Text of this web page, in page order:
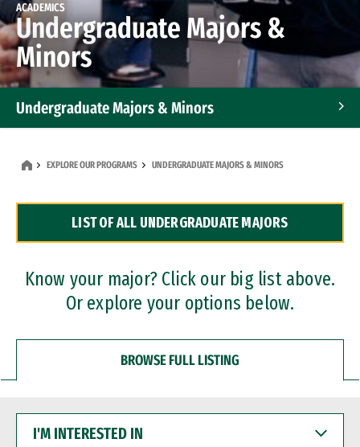
ACADEMICS
Undergraduate Majors &
Minors
Undergraduate Majors & Minors
Dual Degree Programs
Professional Certificates
EXPLORE OUR PROGRAMS UNDERGRADUATE MAJORS & MINORS
LIST OF ALL UNDERGRADUATE MAJORS
Know your major? Click our big list above.
Or explore your options below.
BROWSE FULL LISTING
INTERESTED